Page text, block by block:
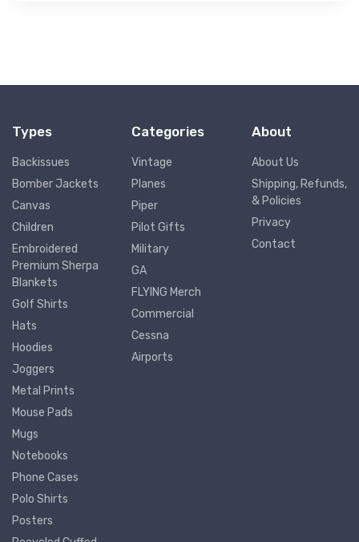
Types
Backissues
Bomber Jackets
Canvas
Children
Embroidered
Premium Sherpa
Blankets
Golf Shirts
Hats
Hoodies
Joggers
Metal Prints
Mouse Pads
Mugs
Notebooks
Phone Cases
Polo Shirts
Posters
Categories
Vintage
Planes
Piper
Pilot Gifts
Military
GA
FLYING Merch
Commercial
Cessna
Airports
About
About Us
Shipping, Refunds,
& Policies
Privacy
Contact